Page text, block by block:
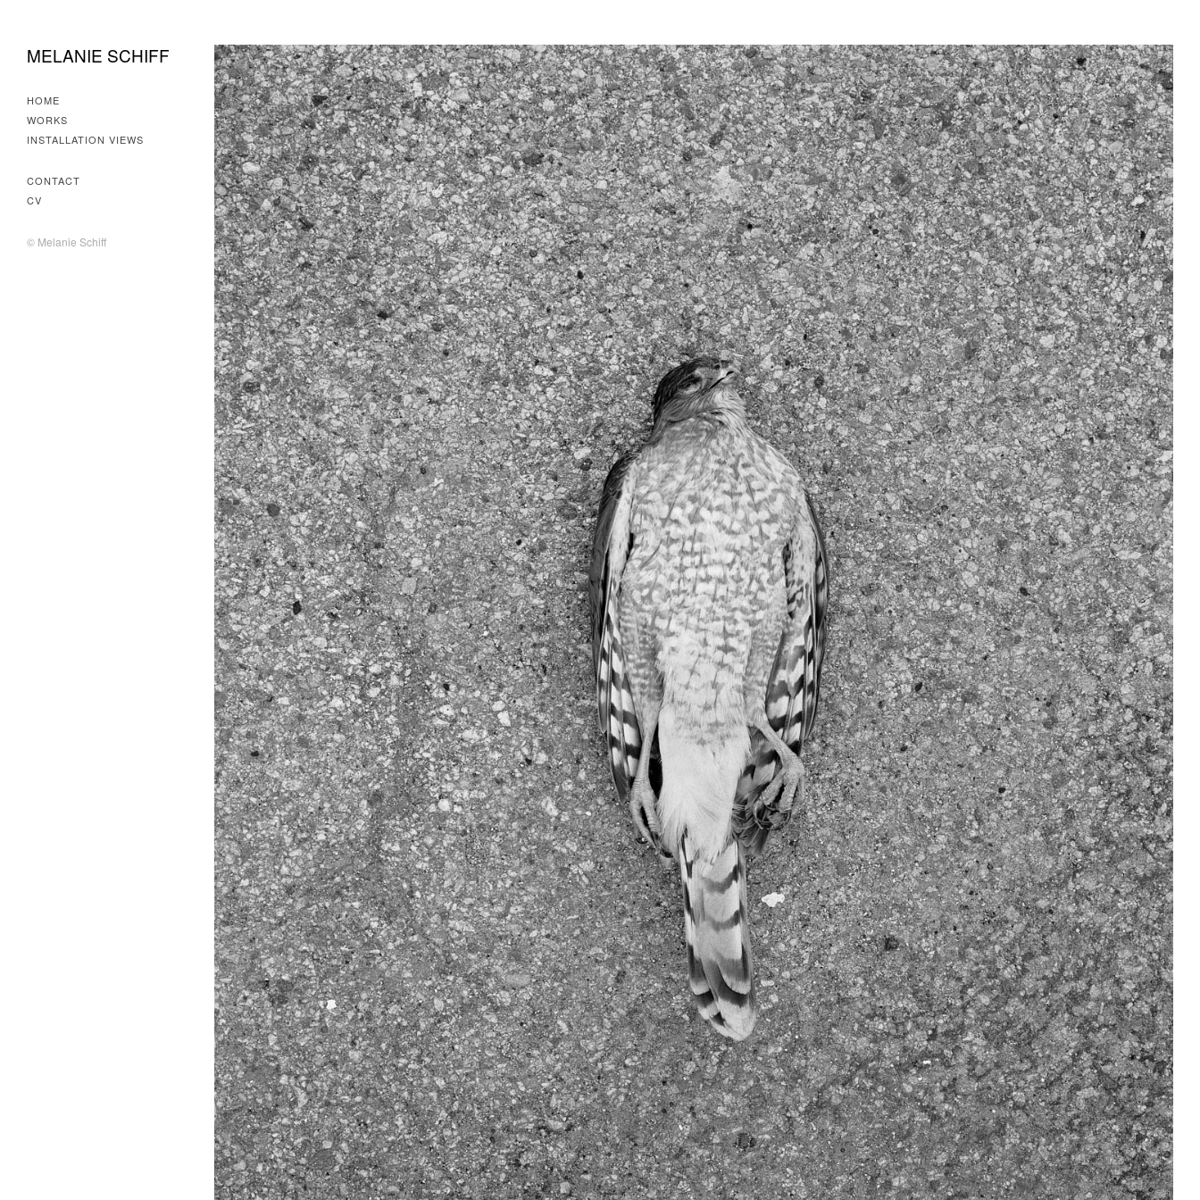
MELANIE SCHIFF
HOME
WORKS
INSTALLATION VIEWS
CONTACT
CV
© Melanie Schiff